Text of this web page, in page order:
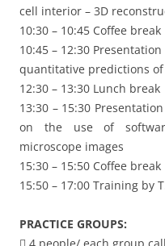
cell interior – 3D
10:30 – 10:45 Coffee break
10:45 – 12:30
quantitative predictions
12:30 – 13:30 Lunch break
13:30 – 15:30
on the use of
microscope images
15:30 – 15:50 Coffee break
15:50 – 17:00 Training by
PRACTICE GROUPS:
 4 people/ each group